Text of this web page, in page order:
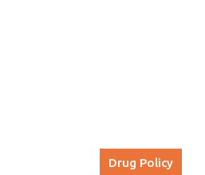
Drug Policy